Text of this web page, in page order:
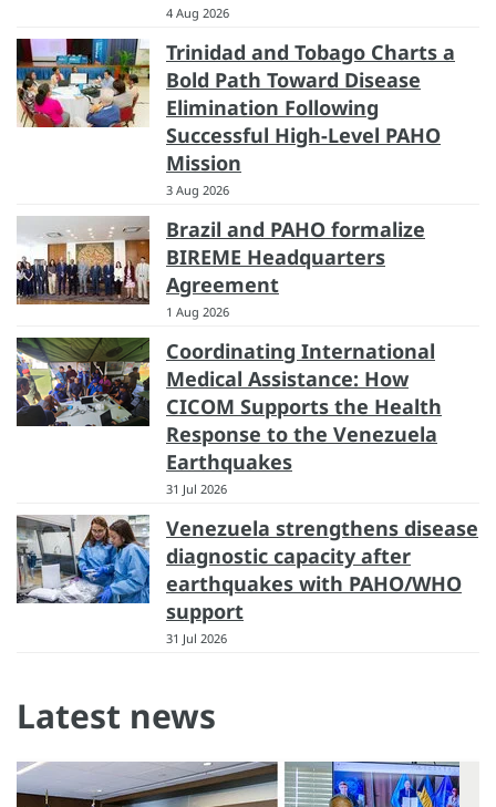
4 Aug 2026
Trinidad and Tobago Charts a
Bold Path Toward Disease
Elimination Following
Successful High-Level PAHO
Mission
3 Aug 2026
Brazil and PAHO formalize
BIREME Headquarters
Agreement
1 Aug 2026
Coordinating International
Medical Assistance: How
CICOM Supports the Health
Response to the Venezuela
Earthquakes
31 Jul 2026
Venezuela strengthens disease
diagnostic capacity after
earthquakes with PAHO/WHO
support
31 Jul 2026
Latest news